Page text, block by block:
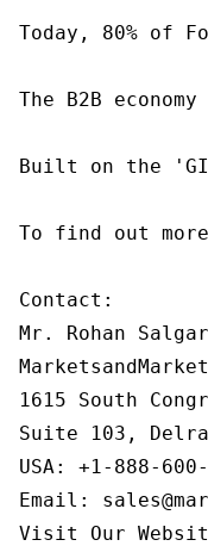
Today, 80% of
The B2B
Built on the
To find out
Contact:
Mr. Rohan
1615 South
Suite 103,
USA: +1-888-600-
Email:
Visit Our